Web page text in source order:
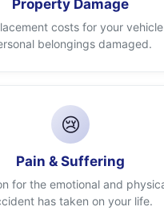
Property Damage
costs for your
belongings damaged.
😢
Pain & Suffering
for the emotional and
has taken on your life.